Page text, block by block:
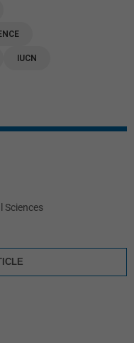
Sciences
IUCN